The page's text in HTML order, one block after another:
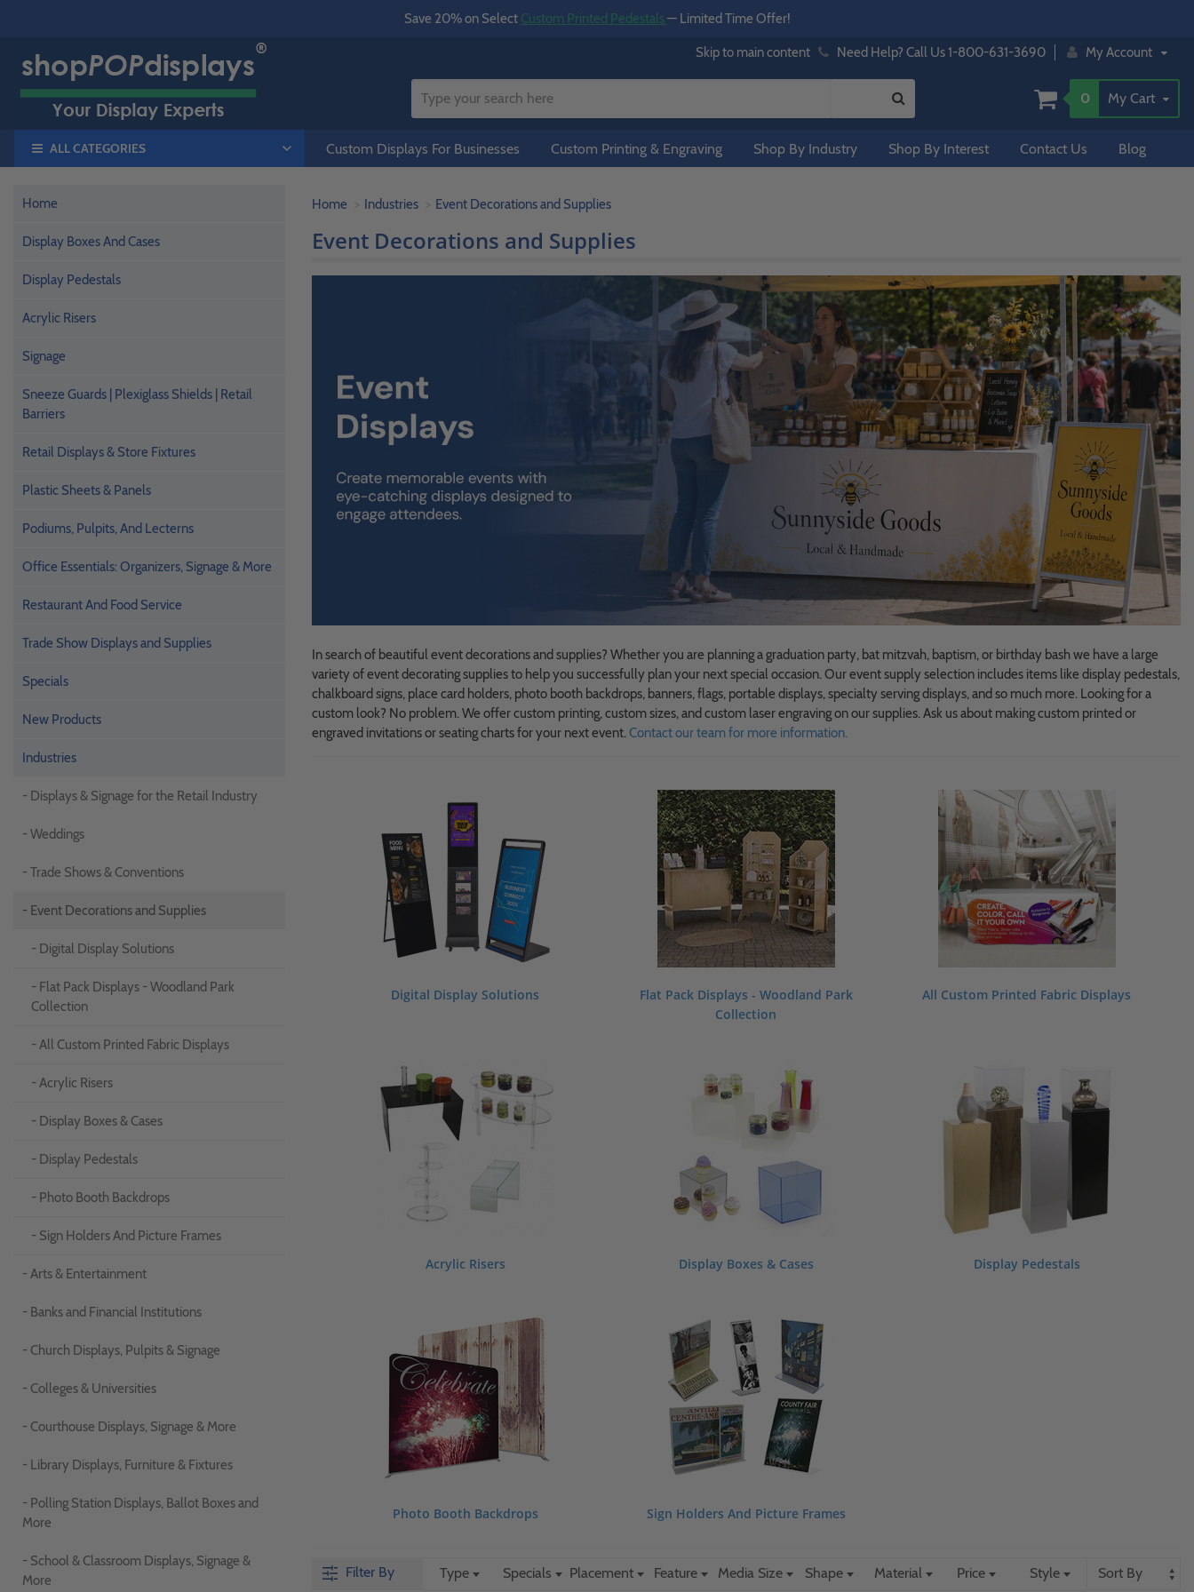
Save 20% on Select Custom Printed Pedestals— Limited Time Offer!
Skip to main content Need Help? Call Us 1-800-631-3690 My Account
0 My Cart
ALL CATEGORIES Custom Displays For Businesses Custom Printing & Engraving Shop By Industry Shop By Interest Contact Us Blog
Home
Display Boxes And Cases
Display Pedestals
Acrylic Risers
Signage
Sneeze Guards | Plexiglass Shields | Retail
Barriers
Retail Displays & Store Fixtures
Plastic Sheets & Panels
Podiums, Pulpits, And Lecterns
Office Essentials: Organizers, Signage & More
Restaurant And Food Service
Trade Show Displays and Supplies
Specials
New Products
Industries
- Displays & Signage for the Retail Industry
- Weddings
- Trade Shows & Conventions
- Event Decorations and Supplies
- Digital Display Solutions
- Flat Pack Displays - Woodland Park
Collection
- All Custom Printed Fabric Displays
- Acrylic Risers
- Display Boxes & Cases
- Display Pedestals
- Photo Booth Backdrops
- Sign Holders And Picture Frames
- Arts & Entertainment
- Banks and Financial Institutions
- Church Displays, Pulpits & Signage
- Colleges & Universities
- Courthouse Displays, Signage & More
- Library Displays, Furniture & Fixtures
- Polling Station Displays, Ballot Boxes and
More
- School & Classroom Displays, Signage &
More
Home Industries Event Decorations and Supplies
Event Decorations and Supplies
In search of beautiful event decorations and supplies? Whether you are planning a graduation party, bat mitzvah, baptism, or birthday bash we have a large
variety of event decorating supplies to help you successfully plan your next special occasion. Our event supply selection includes items like display pedestals,
chalkboard signs, place card holders, photo booth backdrops, banners, flags, portable displays, specialty serving displays, and so much more. Looking for a
custom look? No problem. We offer custom printing, custom sizes, and custom laser engraving on our supplies. Ask us about making custom printed or
engraved invitations or seating charts for your next event.Contact our team for more information.
Digital Display Solutions
Flat Pack Displays - Woodland Park
Collection
All Custom Printed Fabric Displays
Acrylic Risers Display Boxes & Cases Display Pedestals
Photo Booth Backdrops Sign Holders And Picture Frames
Filter By Type Specials Placement Feature Media Size Shape Material Price Style